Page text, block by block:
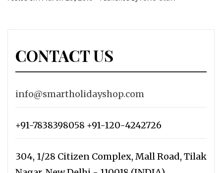
CONTACT US
info@smartholidayshop.com
+91-7838398058 +91-120-4242726
304, 1/28 Citizen Complex, Mall Road, Tilak